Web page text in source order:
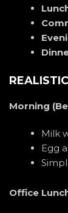
Morning
Milk
Egg
Office